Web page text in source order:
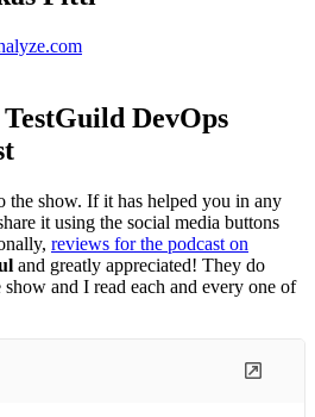
DevOps
the show. If it has helped you in any
it using the social media buttons
reviews for the podcast on
and greatly appreciated! They do
and I read each and every one of